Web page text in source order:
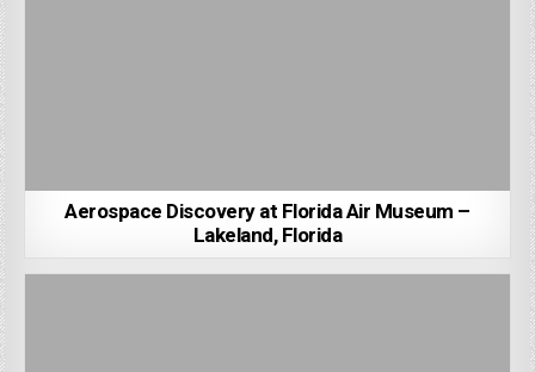
Aerospace Discovery at Florida Air Museum –
Lakeland, Florida